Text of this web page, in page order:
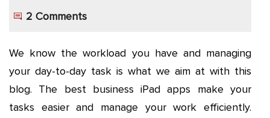
2 Comments
We know the workload you have and managing
your day-to-day task is what we aim at with this
blog. The best business iPad apps make your
tasks easier and manage your work efficiently.